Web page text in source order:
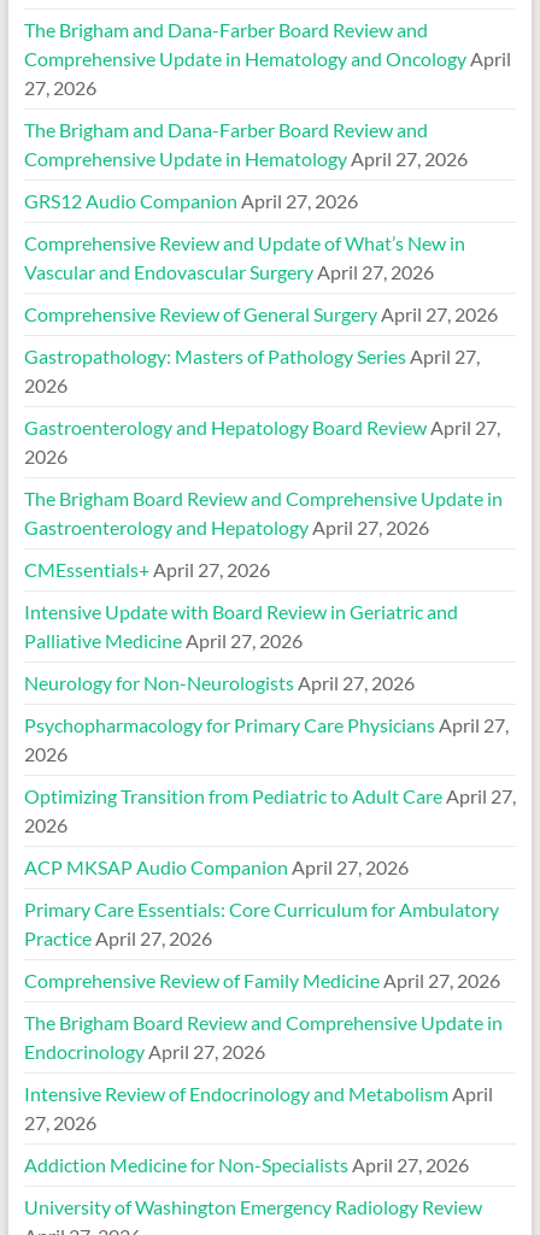
The Brigham and Dana-Farber Board Review and
Comprehensive Update in Hematology and Oncology April
27, 2026
The Brigham and Dana-Farber Board Review and
Comprehensive Update in Hematology April 27, 2026
GRS12 Audio Companion April 27, 2026
Comprehensive Review and Update of What’s New in
Vascular and Endovascular Surgery April 27, 2026
Comprehensive Review of General Surgery April 27, 2026
Gastropathology: Masters of Pathology Series April 27,
2026
Gastroenterology and Hepatology Board Review April 27,
2026
The Brigham Board Review and Comprehensive Update in
Gastroenterology and Hepatology April 27, 2026
CMEssentials+ April 27, 2026
Intensive Update with Board Review in Geriatric and
Palliative Medicine April 27, 2026
Neurology for Non-Neurologists April 27, 2026
Psychopharmacology for Primary Care Physicians April 27,
2026
Optimizing Transition from Pediatric to Adult Care April 27,
2026
ACP MKSAP Audio Companion April 27, 2026
Primary Care Essentials: Core Curriculum for Ambulatory
Practice April 27, 2026
Comprehensive Review of Family Medicine April 27, 2026
The Brigham Board Review and Comprehensive Update in
Endocrinology April 27, 2026
Intensive Review of Endocrinology and Metabolism April
27, 2026
Addiction Medicine for Non-Specialists April 27, 2026
University of Washington Emergency Radiology Review